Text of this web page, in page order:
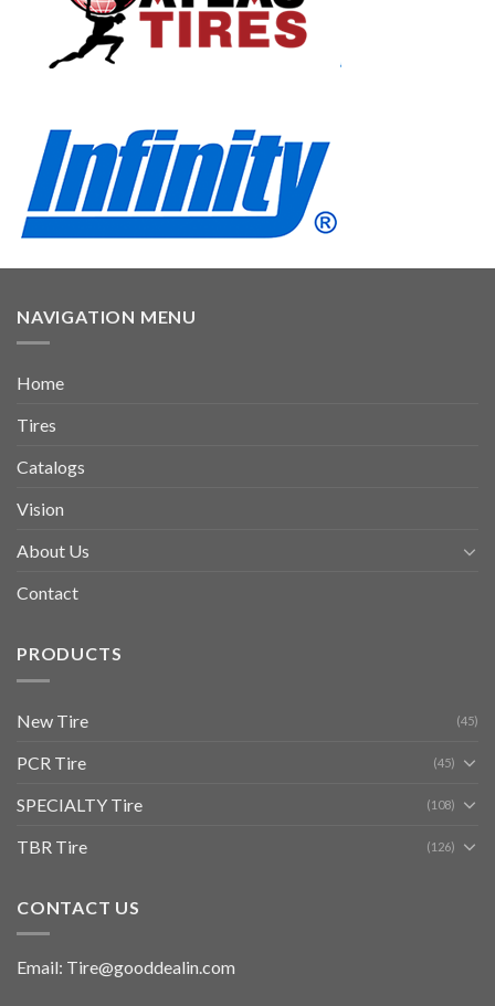
NAVIGATION MENU
Home
Tires
Catalogs
Vision
About Us
Contact
PRODUCTS
New Tire (45)
PCR Tire (45)
SPECIALTY Tire (108)
TBR Tire (126)
CONTACT US
Email: Tire@gooddealin.com